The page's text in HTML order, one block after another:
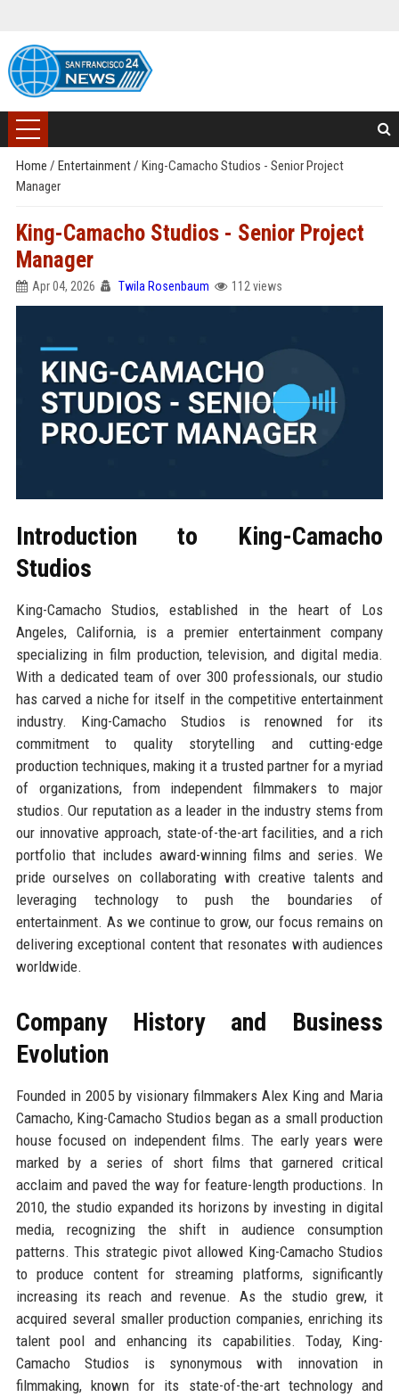
Home / Entertainment/ King-Camacho Studios - Senior Project
Manager
King-Camacho Studios - Senior Project
Manager
Apr 04, 2026 Twila Rosenbaum 112 views
Introduction to King-Camacho
Studios
King-Camacho Studios, established in the heart of Los
Angeles, California, is a premier entertainment company
specializing in film production, television, and digital media.
With a dedicated team of over 300 professionals, our studio
has carved a niche for itself in the competitive entertainment
industry. King-Camacho Studios is renowned for its
commitment to quality storytelling and cutting-edge
production techniques, making it a trusted partner for a myriad
of organizations, from independent filmmakers to major
studios. Our reputation as a leader in the industry stems from
our innovative approach, state-of-the-art facilities, and a rich
portfolio that includes award-winning films and series. We
pride ourselves on collaborating with creative talents and
leveraging technology to push the boundaries of
entertainment. As we continue to grow, our focus remains on
delivering exceptional content that resonates with audiences
worldwide.
Company History and Business
Evolution
Founded in 2005 by visionary filmmakers Alex King and Maria
Camacho, King-Camacho Studios began as a small production
house focused on independent films. The early years were
marked by a series of short films that garnered critical
acclaim and paved the way for feature-length productions. In
2010, the studio expanded its horizons by investing in digital
media, recognizing the shift in audience consumption
patterns. This strategic pivot allowed King-Camacho Studios
to produce content for streaming platforms, significantly
increasing its reach and revenue. As the studio grew, it
acquired several smaller production companies, enriching its
talent pool and enhancing its capabilities. Today, King-
Camacho Studios is synonymous with innovation in
filmmaking, known for its state-of-the-art technology and